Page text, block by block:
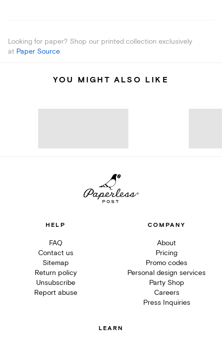
Looking for paper? Shop our printed collection exclusively
at Paper Source.
YOU MIGHT ALSO LIKE
HELP
FAQ
Contact us
Sitemap
Return policy
Unsubscribe
Report abuse
COMPANY
About
Pricing
Promo codes
Personal design services
Party Shop
Careers
Press Inquiries
LEARN